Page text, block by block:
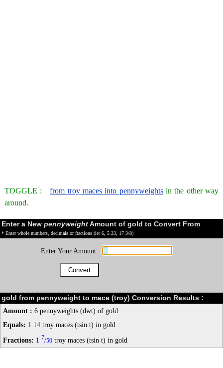
TOGGLE :from troy maces into pennyweightsin the other way
around.
Enter a New pennyweightAmount of gold to Convert From
* Enter whole numbers, decimals or fractions (ie: 6, 5.33, 17 3/8)
Enter Your Amount :
gold from pennyweight to mace (troy) Conversion Results :
Amount : 6 pennyweights (dwt) of gold
Equals: 1.14 troy maces (tsin t) in gold
Fractions: 1 7/50 troy maces (tsin t) in gold